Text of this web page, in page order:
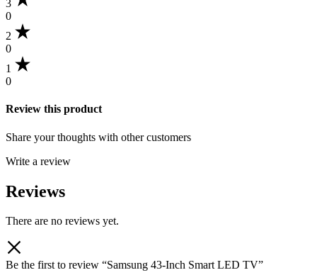
3
0
2
0
1
0
Review this product
Share your thoughts with other customers
Write a review
Reviews
There are no reviews yet.
Be the first to review “Samsung 43-Inch Smart LED TV”